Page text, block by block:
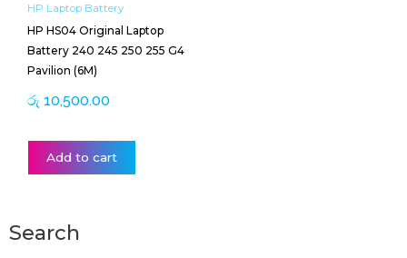
HP Laptop Battery
HP HS04 Original Laptop
Battery 240 245 250 255 G4
Pavilion (6M)
රු 10,500.00
Add to cart
Search